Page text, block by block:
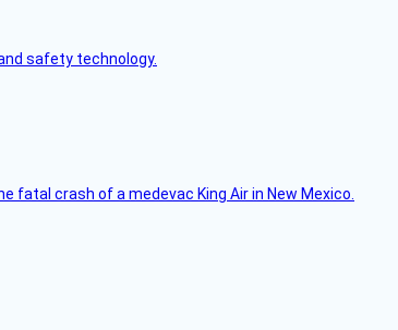
safety technology.
crash of a medevac King Air in New Mexico.